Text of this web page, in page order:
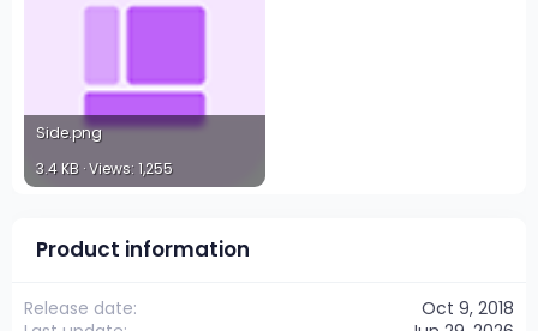
Side.png
3.4 KB · Views: 1,255
Product information
Release date
Oct 9, 2018